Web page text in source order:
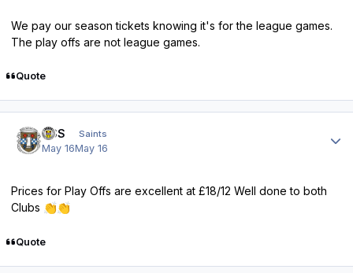
We pay our season tickets knowing it's for the league games.
The play offs are not league games.
Quote
HSS Saints
May 16May 16
Prices for Play Offs are excellent at £18/12 Well done to both
Clubs 👏👏
Quote